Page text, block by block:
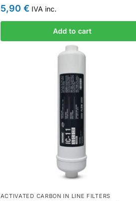
5,90 € IVA inc.
Add to cart
ACTIVATED CARBON IN LINE FILTERS